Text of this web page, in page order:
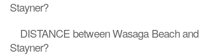
Stayner?
DISTANCE between Wasaga Beach and
Stayner?